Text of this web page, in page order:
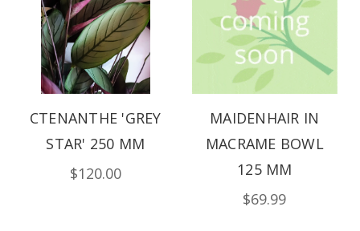
CTENANTHE 'GREY
STAR' 250 MM
$120.00
MAIDENHAIR IN
MACRAME BOWL
125 MM
$69.99